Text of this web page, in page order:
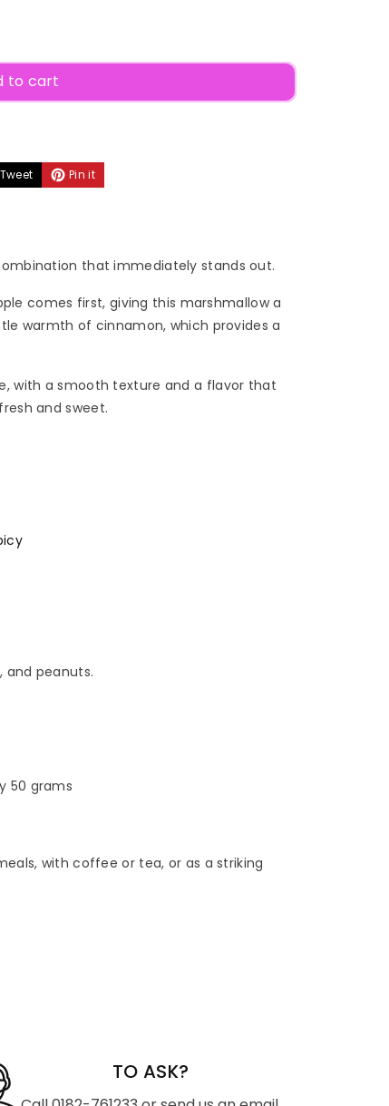
to cart
Tweet Pin it
that immediately stands out.
comes first, giving this marshmallow a
warmth of cinnamon, which provides a
with a smooth texture and a flavor that
and sweet.
and peanuts.
50 grams
with coffee or tea, or as a striking
TO ASK?